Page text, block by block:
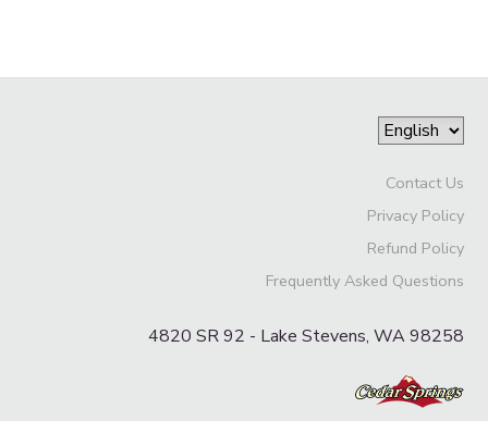
Contact Us
Privacy Policy
Refund Policy
Frequently Asked Questions
4820 SR 92 - Lake Stevens, WA 98258